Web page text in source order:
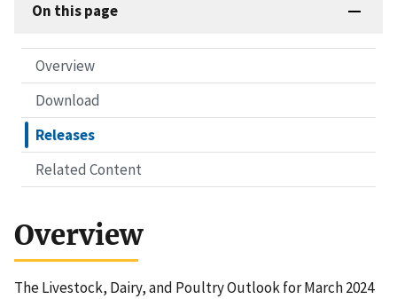
On this page
Overview
Download
Releases
Related Content
Overview
The Livestock, Dairy, and Poultry Outlook for March 2024